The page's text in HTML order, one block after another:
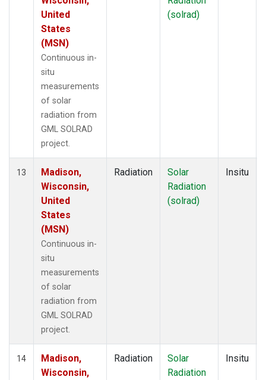
United
States
(MSN)
Continuous in-
situ
measurements
of solar
radiation from
GML SOLRAD
project.
(solrad)
13
Madison,
Wisconsin,
United
States
(MSN)
Continuous in-
situ
measurements
of solar
radiation from
GML SOLRAD
project.
Radiation
Solar
Radiation
(solrad)
Insitu
14
Madison,
Wisconsin,
Radiation
Solar
Radiation
Insitu